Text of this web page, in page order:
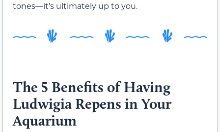
tones—it’s ultimately up to you.
The 5 Benefits of Having
Ludwigia Repens in Your
Aquarium